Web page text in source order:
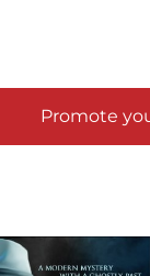
Promote